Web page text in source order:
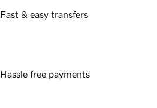
Fast & easy transfers
Hassle free payments